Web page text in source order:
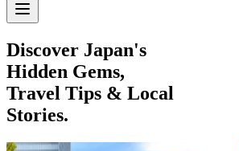
Discover Japan's
Hidden Gems,
Travel Tips & Local
Stories.